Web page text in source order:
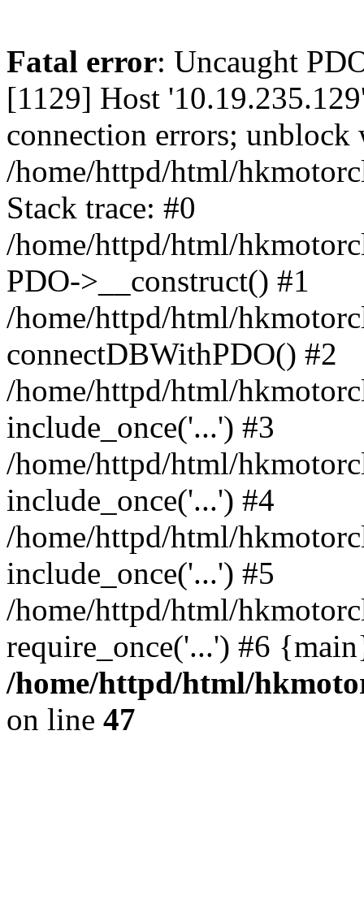
Fatal error: Uncaught
[1129] Host
connection errors;
/home/httpd/html/
Stack trace: #0
/home/httpd/html/
PDO->__construct() #1
/home/httpd/html/
connectDBWithPDO() #2
/home/httpd/html/
include_once('...') #3
/home/httpd/html/
include_once('...') #4
/home/httpd/html/
include_once('...') #5
/home/httpd/html/
require_once('...') #6
/home/httpd/html/
on line 47